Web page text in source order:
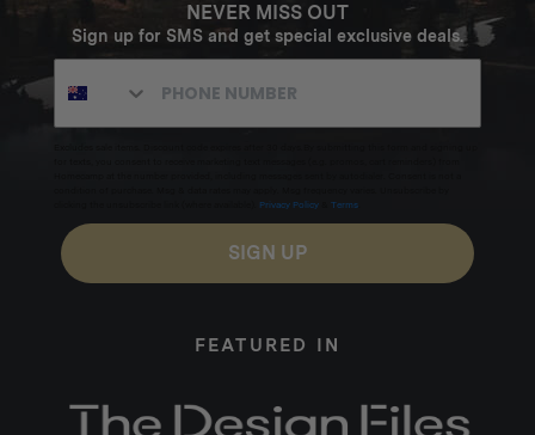
NEVER MISS OUT
Sign up for SMS and get special exclusive deals.
Privacy Policy Terms
SIGN UP
FEATURED IN